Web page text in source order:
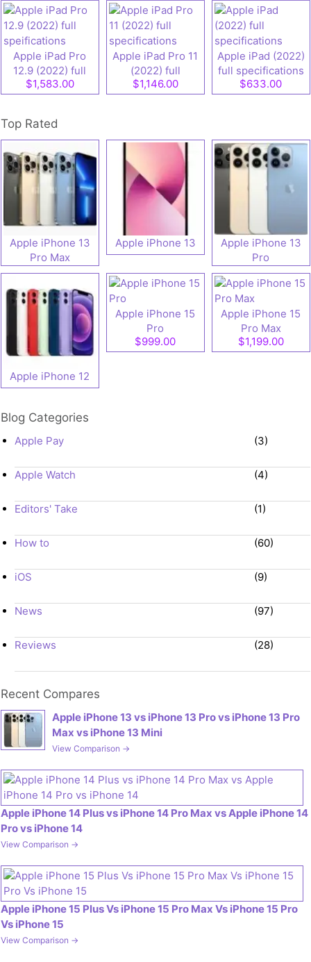
Apple iPad Pro
12.9 (2022) full
speifications
$1,583.00
Apple iPad Pro 11
(2022) full
specifications
$1,146.00
Apple iPad (2022)
full specifications
$633.00
Top Rated
Apple iPhone 13
Pro Max
Apple iPhone 13
Apple iPhone 13
Pro
Apple iPhone 12
Apple iPhone 15
Pro
$999.00
Apple iPhone 15
Pro Max
$1,199.00
Blog Categories
Apple Pay (3)
Apple Watch (4)
Editors' Take (1)
How to (60)
iOS (9)
News (97)
Reviews (28)
Recent Compares
Apple iPhone 13 vs iPhone 13 Pro vs iPhone 13 Pro
Max vs iPhone 13 Mini
View Comparison →
Apple iPhone 14 Plus vs iPhone 14 Pro Max vs Apple iPhone 14
Pro vs iPhone 14
View Comparison →
Apple iPhone 15 Plus Vs iPhone 15 Pro Max Vs iPhone 15 Pro
Vs iPhone 15
View Comparison →